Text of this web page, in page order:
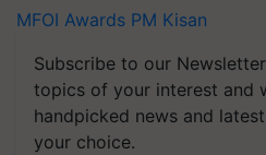
MFOI Awards PM Kisan
Subscribe to our
topics of your interest and
handpicked news and
your choice.